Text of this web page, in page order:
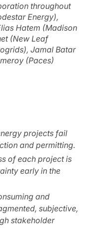
throughout
Energy),
Hatem (Madison
(New Leaf
Jamal Batar
(Paces)
projects fail
and permitting.
of each project is
early in the
and
subjective,
stakeholder